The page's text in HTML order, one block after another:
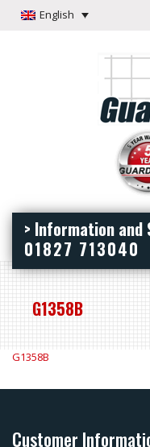
English
> Information and
01827 713040
G1358B
G1358B
Customer